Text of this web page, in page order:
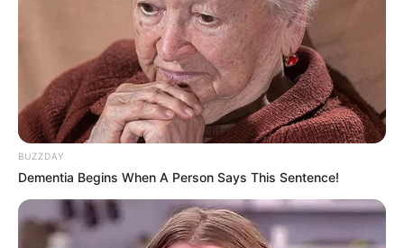
Channel Name SAB TV
Show Timings Monday to Friday at 7 pm
Running Time 20-25 Minutes
Starting Date 5 May 2023
BUZZDAY
Dementia Begins When A Person Says This Sentence!